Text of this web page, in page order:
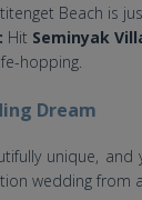
Beach is
Hit Seminyak
hopping.
Dream
unique,
wedding